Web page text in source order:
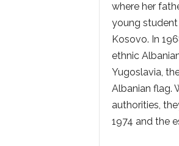
where her
young
Kosovo. In
ethnic
Yugoslavia,
Albanian flag.
authorities,
1974 and the